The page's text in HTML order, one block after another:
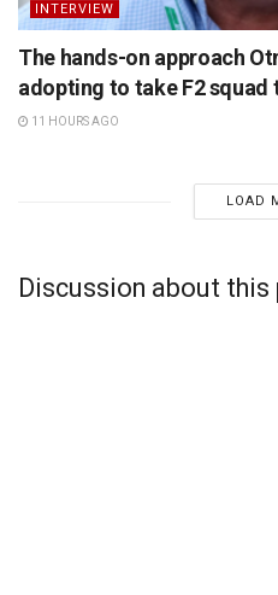
INTERVIEW
The hands-on approach
adopting to take F2 squad
11 HOURS AGO
LOAD
Discussion about this